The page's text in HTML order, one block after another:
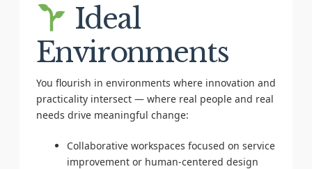
Ideal
Environments
You flourish in environments where innovation and
practicality intersect — where real people and real
needs drive meaningful change:
Collaborative workspaces focused on service
improvement or human-centered design